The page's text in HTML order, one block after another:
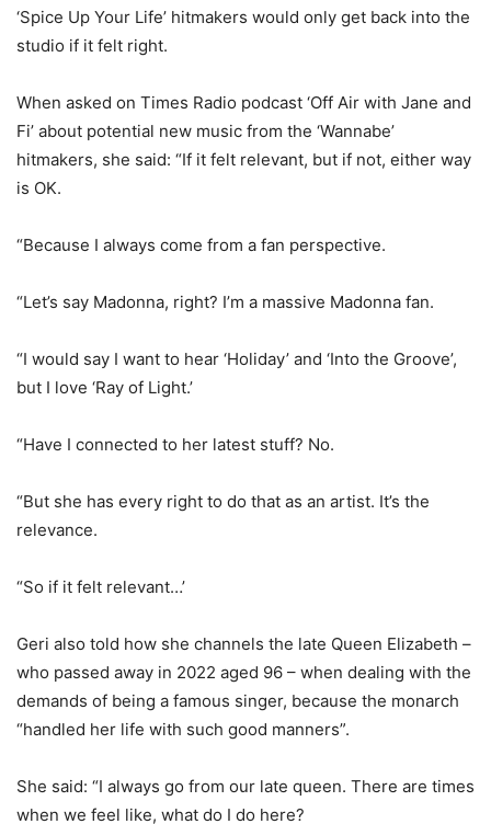
‘Spice Up Your Life’ hitmakers would only get back into the
studio if it felt right.
When asked on Times Radio podcast ‘Off Air with Jane and
Fi’ about potential new music from the ‘Wannabe’
hitmakers, she said: “If it felt relevant, but if not, either way
is OK.
“Because I always come from a fan perspective.
“Let’s say Madonna, right? I’m a massive Madonna fan.
“I would say I want to hear ‘Holiday’ and ‘Into the Groove’,
but I love ‘Ray of Light.’
“Have I connected to her latest stuff? No.
“But she has every right to do that as an artist. It’s the
relevance.
“So if it felt relevant…’
Geri also told how she channels the late Queen Elizabeth –
who passed away in 2022 aged 96 – when dealing with the
demands of being a famous singer, because the monarch
“handled her life with such good manners”.
She said: “I always go from our late queen. There are times
when we feel like, what do I do here?